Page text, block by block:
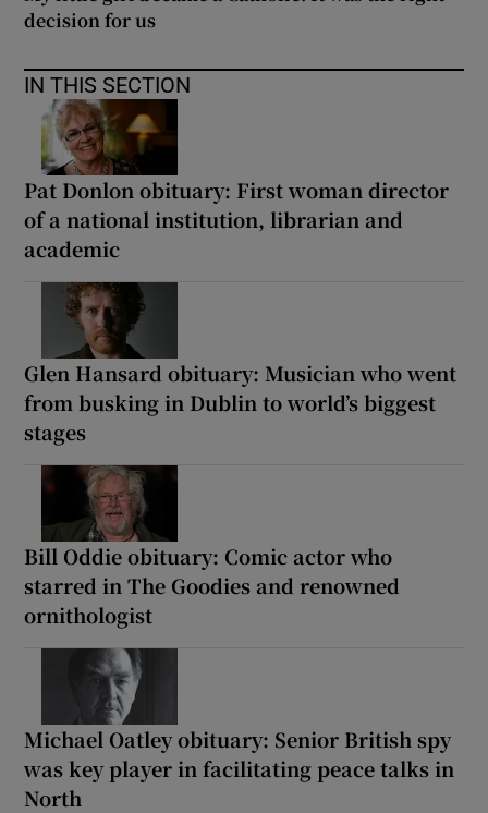
decision for us
IN THIS SECTION
Pat Donlon obituary: First woman director
of a national institution, librarian and
academic
Glen Hansard obituary: Musician who went
from busking in Dublin to world’s biggest
stages
Bill Oddie obituary: Comic actor who
starred in The Goodies and renowned
ornithologist
Michael Oatley obituary: Senior British spy
was key player in facilitating peace talks in
North